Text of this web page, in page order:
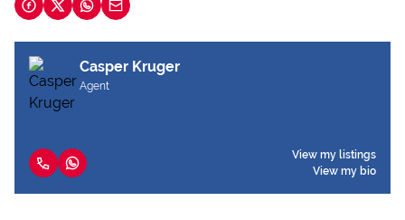
Casper Kruger
Agent
View my listings
View my bio